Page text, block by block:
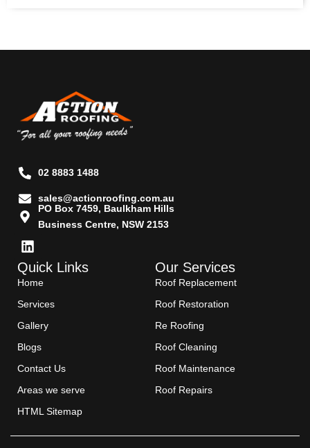
02 8883 1488
sales@actionroofing.com.au
PO Box 7459, Baulkham Hills
Business Centre, NSW 2153
Quick Links
Home
Services
Gallery
Blogs
Contact Us
Areas we serve
HTML Sitemap
Our Services
Roof Replacement
Roof Restoration
Re Roofing
Roof Cleaning
Roof Maintenance
Roof Repairs